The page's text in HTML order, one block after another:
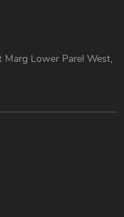
Marg Lower Parel West,